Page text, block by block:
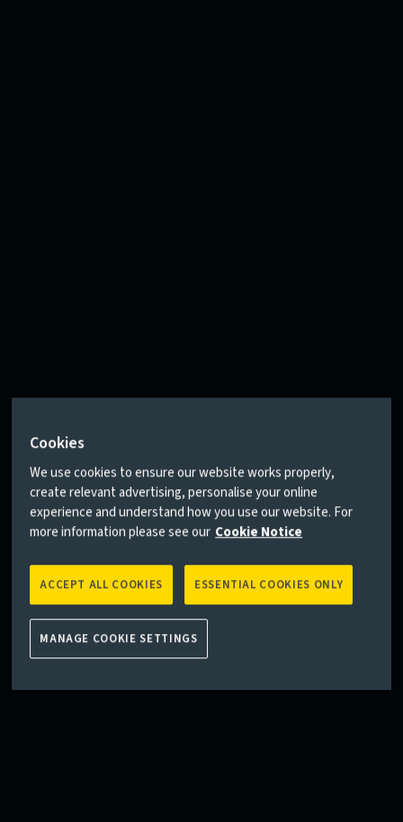
Cookies
We use cookies to ensure our website works properly,
create relevant advertising, personalise your online
experience and understand how you use our website. For
more information please see our Cookie Notice
ESSENTIAL COOKIES ONLY
ACCEPT ALL COOKIES
MANAGE COOKIE SETTINGS